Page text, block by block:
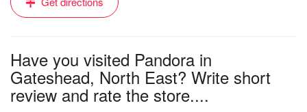
Have you visited Pandora in
Gateshead, North East? Write short
review and rate the store....